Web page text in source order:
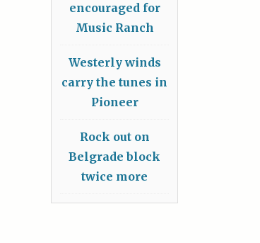
encouraged for
Music Ranch
Westerly winds
carry the tunes in
Pioneer
Rock out on
Belgrade block
twice more